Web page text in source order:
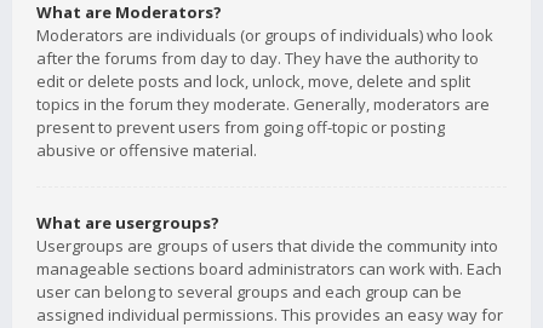
What are Moderators?
Moderators are individuals (or groups of individuals) who look
after the forums from day to day. They have the authority to
edit or delete posts and lock, unlock, move, delete and split
topics in the forum they moderate. Generally, moderators are
present to prevent users from going off-topic or posting
abusive or offensive material.
What are usergroups?
Usergroups are groups of users that divide the community into
manageable sections board administrators can work with. Each
user can belong to several groups and each group can be
assigned individual permissions. This provides an easy way for